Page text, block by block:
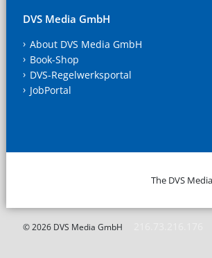
DVS Media GmbH
About DVS Media GmbH
Book-Shop
DVS-Regelwerksportal
JobPortal
The DVS
© 2026 DVS Media GmbH